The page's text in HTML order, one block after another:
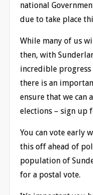
national
due to take place
While many of us
then, with
incredible
there is an
ensure that we can
elections – sign up
You can vote early
this off ahead of
population of
for a postal vote.